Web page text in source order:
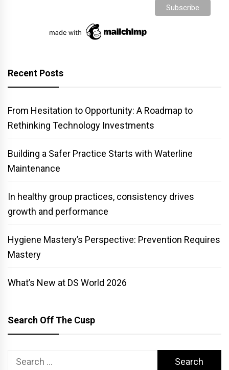
Recent Posts
From Hesitation to Opportunity: A Roadmap to
Rethinking Technology Investments
Building a Safer Practice Starts with Waterline
Maintenance
In healthy group practices, consistency drives
growth and performance
Hygiene Mastery’s Perspective: Prevention Requires
Mastery
What’s New at DS World 2026
Search Off The Cusp
Search